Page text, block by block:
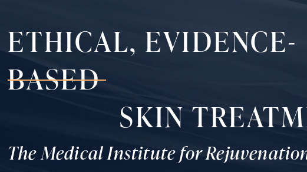
ETHICAL, EVIDENCE-
BASED
SKIN
The Medical Institute for